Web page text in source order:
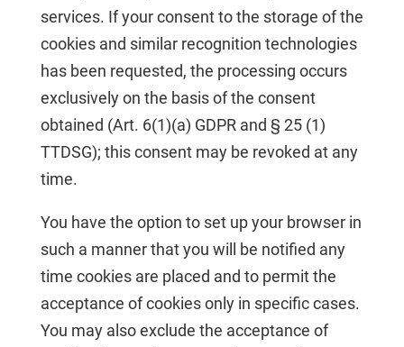
services. If your consent to the storage of the
cookies and similar recognition technologies
has been requested, the processing occurs
exclusively on the basis of the consent
obtained (Art. 6(1)(a) GDPR and § 25 (1)
TTDSG); this consent may be revoked at any
time.
You have the option to set up your browser in
such a manner that you will be notified any
time cookies are placed and to permit the
acceptance of cookies only in specific cases.
You may also exclude the acceptance of